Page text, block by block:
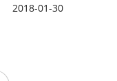
2018-01-30